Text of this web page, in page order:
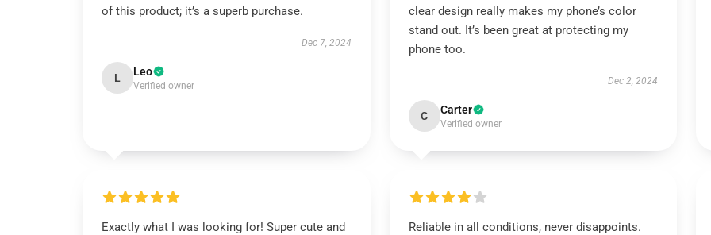
of this product; it’s a superb purchase.
Dec 7, 2024
L Leo
Verified owner
clear design really makes my phone’s color
stand out. It’s been great at protecting my
phone too.
Dec 2, 2024
C Carter
Verified owner
Exactly what I was looking for! Super cute and
Reliable in all conditions, never disappoints.